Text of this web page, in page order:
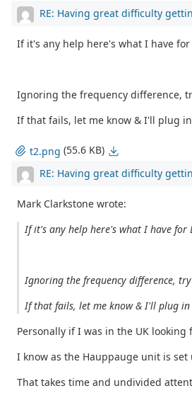
RE: Having great difficulty
If it's any help here's what I have for
Ignoring the frequency difference,
If that fails, let me know & I'll plug
t2.png (55.6 KB)
RE: Having great difficulty
Mark Clarkstone wrote:
If it's any help here's what I have for
Ignoring the frequency difference,
If that fails, let me know & I'll plug in
Personally if I was in the UK looking
I know as the Hauppauge unit is set
That takes time and undivided